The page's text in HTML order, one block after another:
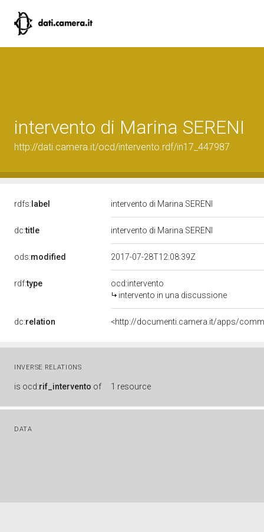
intervento di Marina SERENI
http://dati.camera.it/ocd/intervento.rdf/in17_447987
rdfs: label intervento di Marina SERENI
dc:title intervento di Marina SERENI
ods:modified 2017-07-28T12:08:39Z
rdf:type
ocd:intervento
intervento in una discussione
dc:relation
INVERSE RELATIONS
is ocd:rif_intervento of 1 resource
DATA